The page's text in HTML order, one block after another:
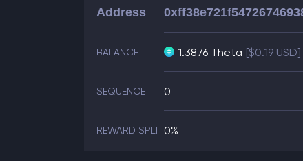
Address
BALANCE 1.3876 Theta [$0.19 USD]
SEQUENCE 0
REWARD SPLIT0%